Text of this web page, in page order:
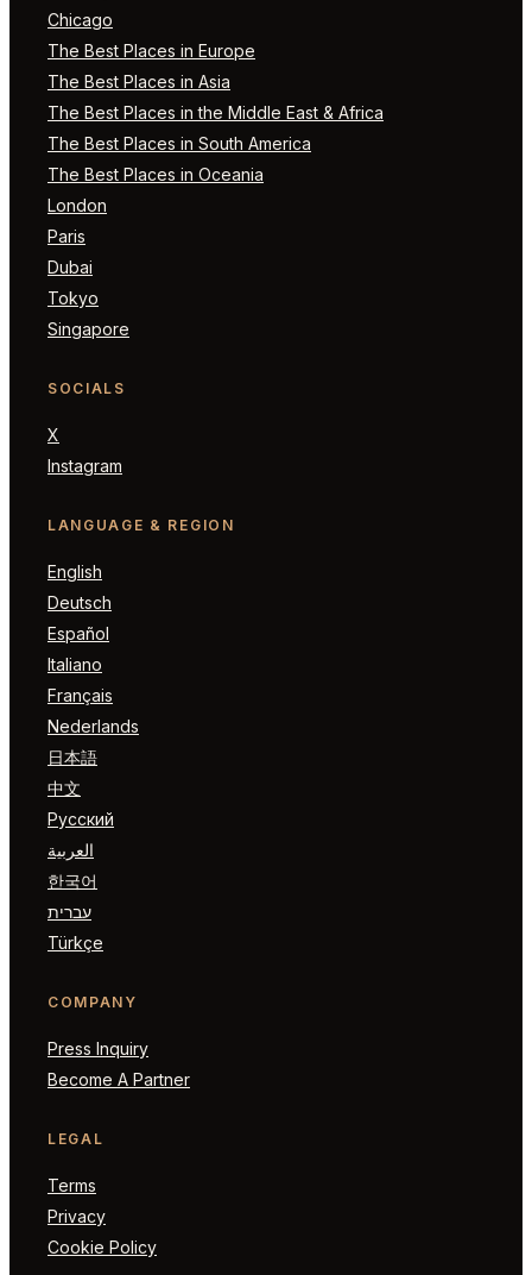
Chicago
The Best Places in Europe
The Best Places in Asia
The Best Places in the Middle East & Africa
The Best Places in South America
The Best Places in Oceania
London
Paris
Dubai
Tokyo
Singapore
SOCIALS
X
Instagram
LANGUAGE & REGION
English
Deutsch
Español
Italiano
Français
Nederlands
日本語
中文
Русский
العربية
한국어
עברית
Türkçe
COMPANY
Press Inquiry
Become A Partner
LEGAL
Terms
Privacy
Cookie Policy